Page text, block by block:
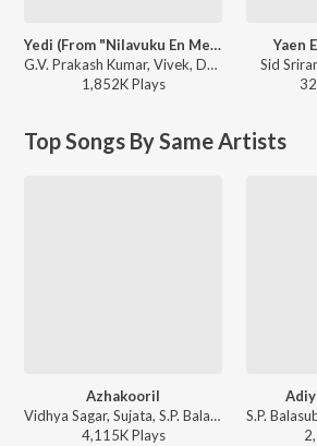
Yedi (From "Nilavuku En Mel Ennadi Kobam")
G.V. Prakash Kumar, Vivek, Dhanush, Jonita Gandhi - Yedi (From "Nilavuku En Mel Ennadi Kobam")
1,852KPlays
Yaen
Sid
Top Songs By Same Artists
Azhakooril
Vidhya Sagar, Sujata, S.P. Balasubrahmanyam - Thirumalai
4,115KPlays